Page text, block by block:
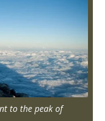
to the peak of